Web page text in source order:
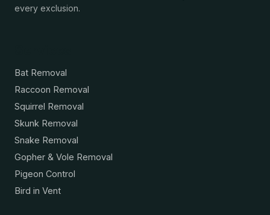
every exclusion.
Bat Removal
Raccoon Removal
Squirrel Removal
Skunk Removal
Snake Removal
Gopher & Vole Removal
Pigeon Control
Bird in Vent